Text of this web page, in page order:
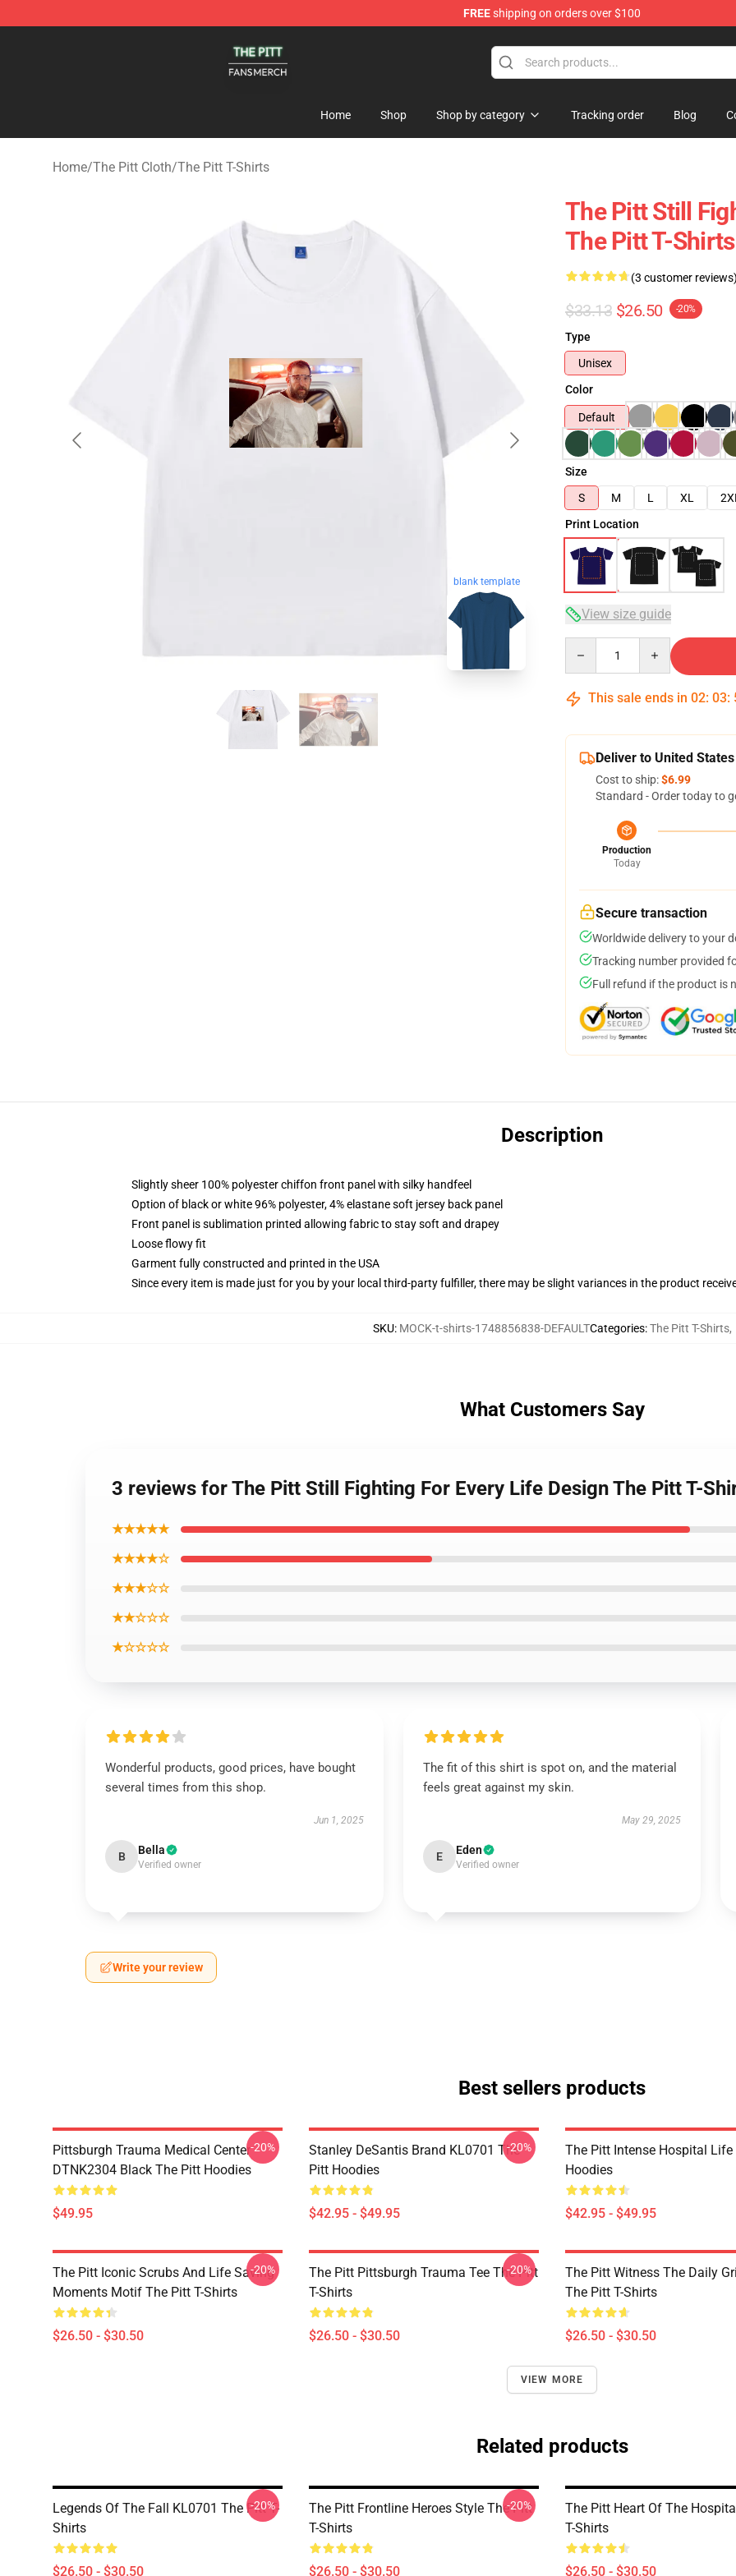
FREEshipping on orders over $100
Home Shop Shop by category Tracking order Blog
Home/The Pitt Cloth/The Pitt T-Shirts
blank template
The Pitt Still
The Pitt T-Shirts
(3 customer
$33.13 $26.50 -20%
Type
Unisex
Color
Default
Size
S
M L XL
Print Location
View size guide
This sale ends in 02: 03:
Deliver to United States
Cost to ship:$6.99
Standard - Order today to
Production
Today
Secure transaction
Worldwide delivery to your
Tracking number provided
Full refund if the product is
Description
Slightly sheer 100% polyester chiffon front panel with silky handfeel
Option of black or white 96% polyester, 4% elastane soft jersey back panel
Front panel is sublimation printed allowing fabric to stay soft and drapey
Loose flowy fit
Garment fully constructed and printed in the USA
Since every item is made just for you by your local third-party fulfiller, there may be slight variances in the product
SKU: MOCK-t-shirts-1748856838-DEFAULTCategories:The Pitt T-Shirts,
What Customers Say
3 reviews for The Pitt Still Fighting For Every Life Design The Pitt T-
★★★★★
★★★★☆
★★★☆☆
★★☆☆☆
★☆☆☆☆
Wonderful products, good prices, have bought
several times from this shop.
Jun 1, 2025
B Bella
Verified owner
The fit of this shirt is spot on, and the material
feels great against my skin.
May 29, 2025
E Eden
Verified owner
Write your review
Best sellers products
Pittsburgh Trauma Medical Center
DTNK2304 Black The Pitt Hoodies
$49.95
-20%
Stanley DeSantis Brand KL0701 The
Pitt Hoodies
$42.95 - $49.95
-20%
The Pitt Intense Hospital Life
Hoodies
$42.95 - $49.95
The Pitt Iconic Scrubs And Life Saving
Moments Motif The Pitt T-Shirts
$26.50 - $30.50
-20%
The Pitt Pittsburgh Trauma Tee The Pitt
T-Shirts
$26.50 - $30.50
-20%
The Pitt Witness The Daily
The Pitt T-Shirts
$26.50 - $30.50
VIEW MORE
Related products
Legends Of The Fall KL0701 The Pitt T-
Shirts
$26.50 - $30.50
-20%
The Pitt Frontline Heroes Style The Pitt
T-Shirts
$26.50 - $30.50
-20%
The Pitt Heart Of The
T-Shirts
$26.50 - $30.50